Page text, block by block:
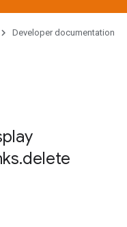
Developer documentation
.delete